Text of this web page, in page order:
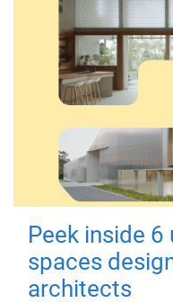
Peek inside
spaces
architects